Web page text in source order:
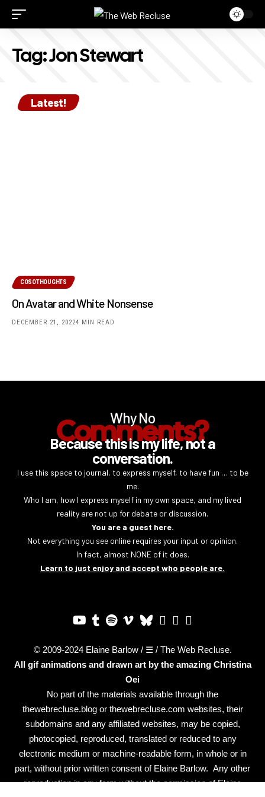
Tag:Jon Stewart
Latest!
COSOTHOUGHTS
On Avatar and White Nonsense
DECEMBER 21, 20224 MIN READ
Why No
Comments?
Because this is my life, not a
conversation.
I use this space to journal, to express myself, to have fun … to be
me.
Who I am, how I express myself in my own space, and my lived
reality are not up for debate or discussion.
You are a guest here.
Not everything you see online requires your input or opinion.
In fact, almost NONE of it does.
Learn to just enjoy and accept who people are.
© 2009-2024 Elaine Barlow / ☰ / The Web Recluse.
All gif animations and drawn art by the amazing Christina
Oei
No part of the materials available through the
thewebrecluse.blog or thewebrecluse.com websites, their
subdomains and any affiliated websites, may be copied,
photocopied, reproduced, translated or reduced to any
electronic medium or machine-readable form, in whole or in
part, without prior written consent of Elaine Barlow. Any other
reproduction in any form without the permission of Elaine